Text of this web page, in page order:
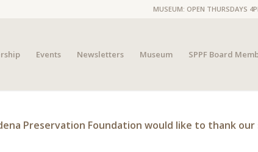
MUSEUM: OPEN THURSDAYS
Events Newsletters Museum SPPF Board
Preservation Foundation would like to thank our